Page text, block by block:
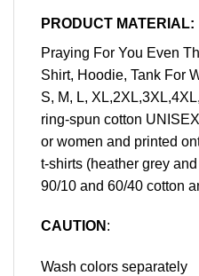
PRODUCT MATERIAL:
Praying For You Even
Shirt, Hoodie, Tank For
S, M, L,
ring-spun cotton
or women and printed
t-shirts (heather grey
90/10 and 60/40 cotton
CAUTION :
Wash colors separately